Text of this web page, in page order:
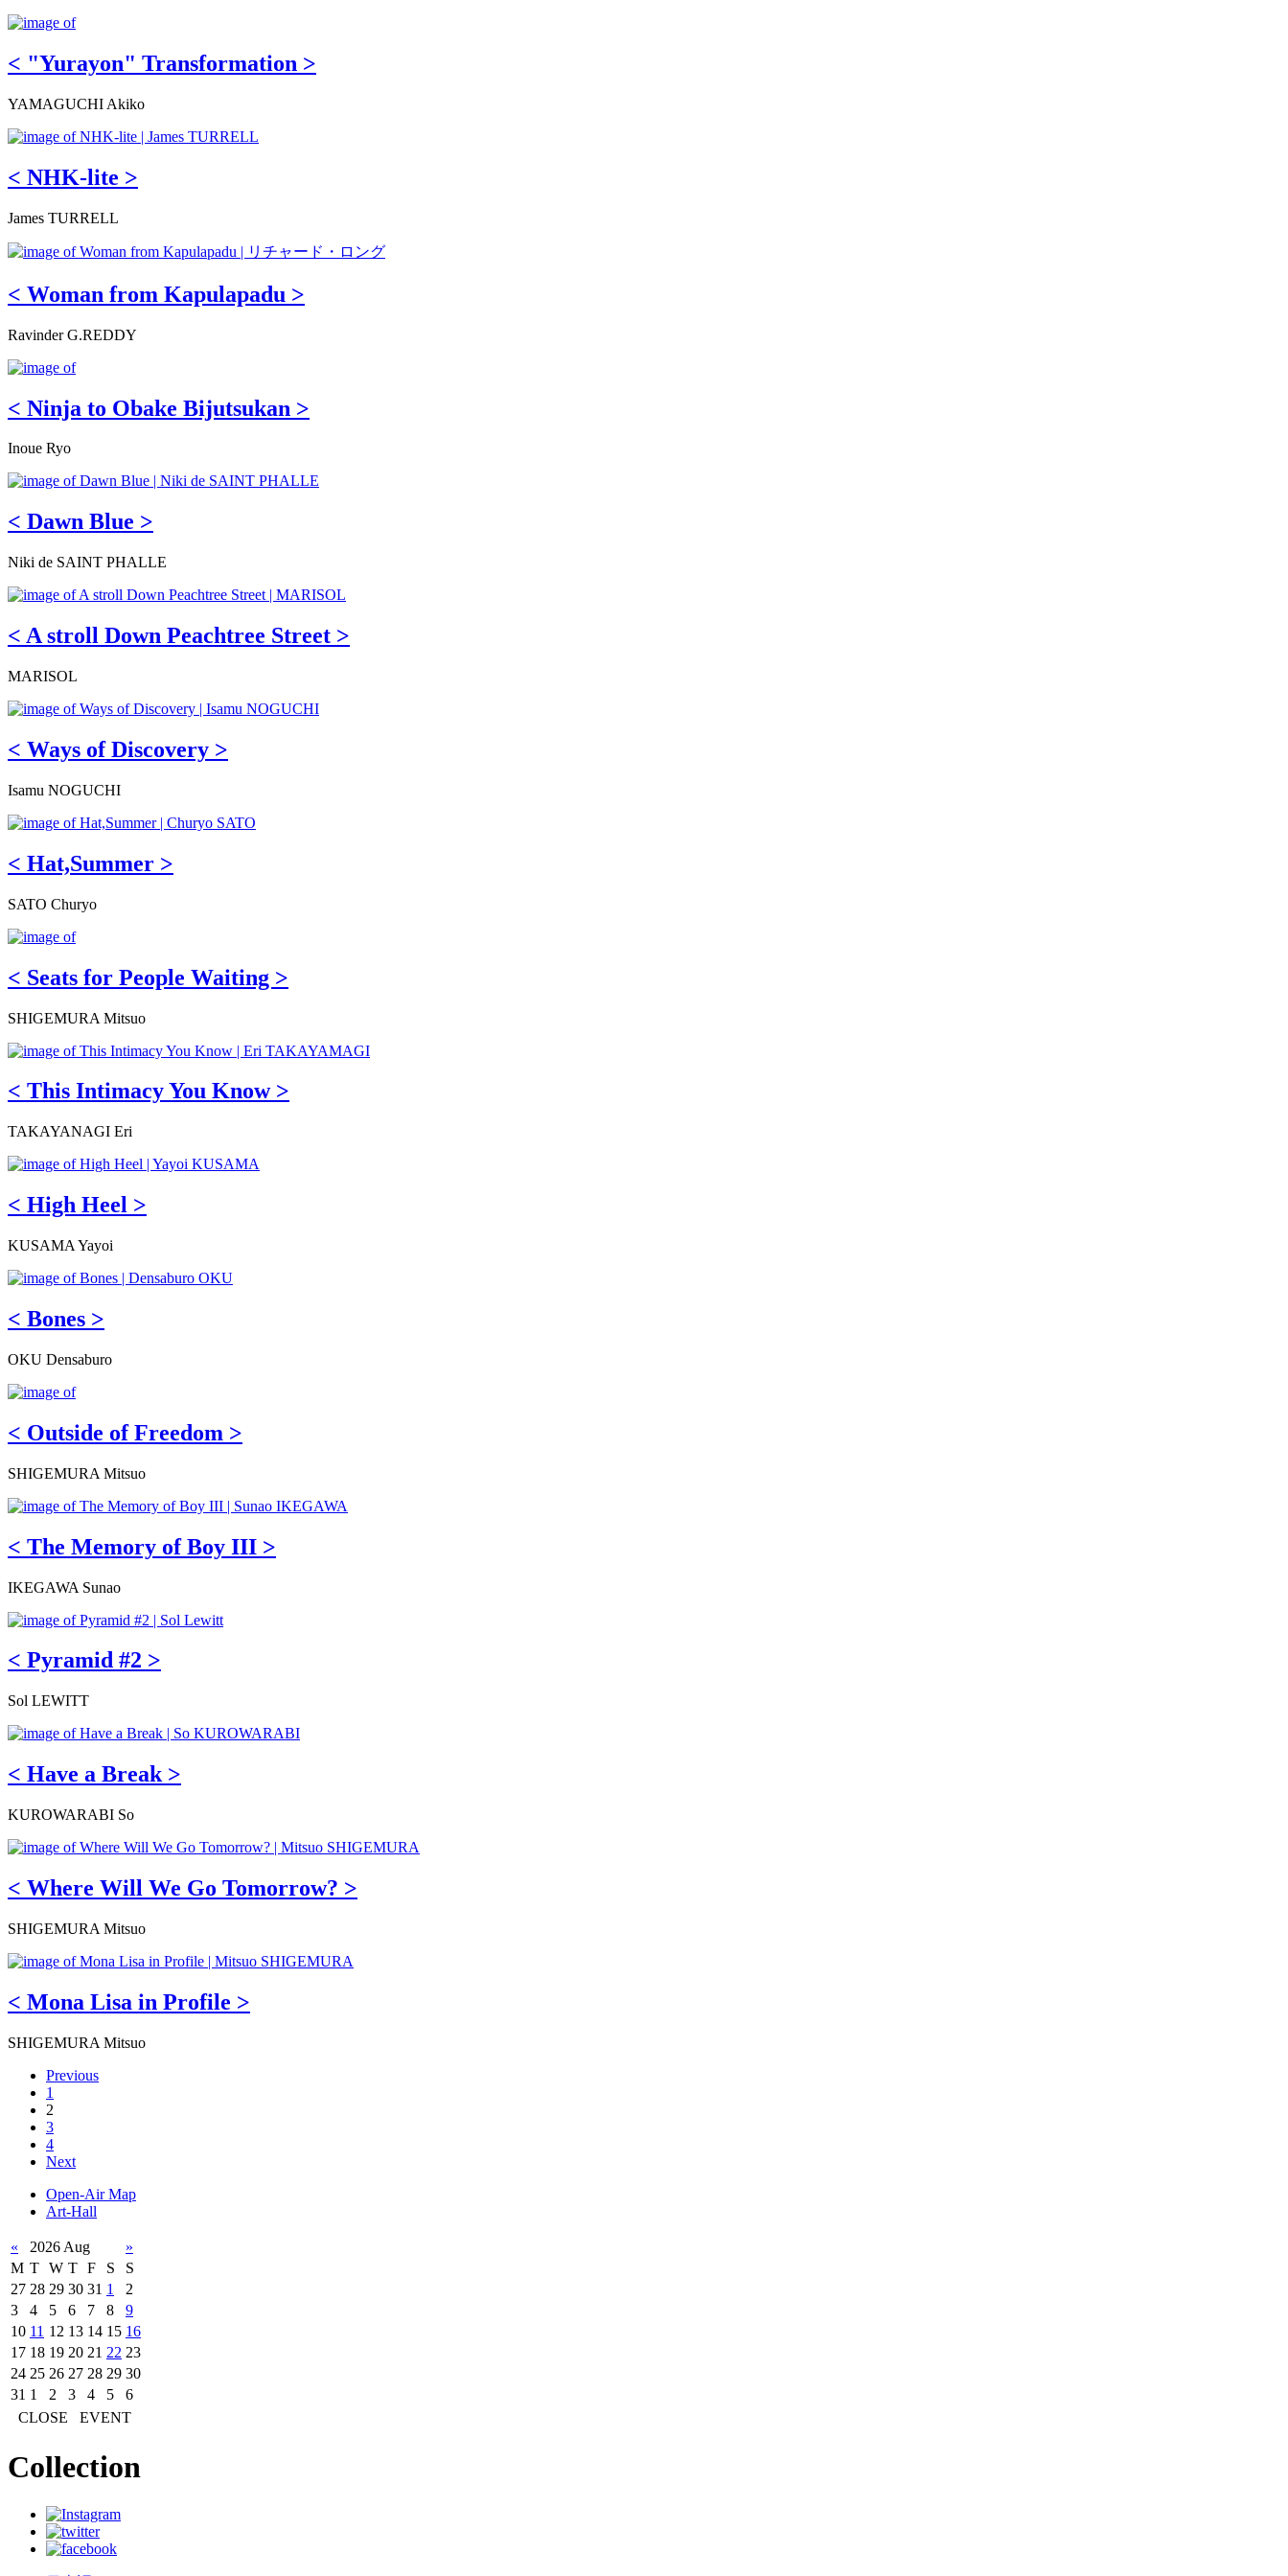
< "Yurayon" Transformation >
YAMAGUCHI Akiko
< NHK-lite >
James TURRELL
< Woman from Kapulapadu >
Ravinder G.REDDY
< Ninja to Obake Bijutsukan >
Inoue Ryo
< Dawn Blue >
Niki de SAINT PHALLE
< A stroll Down Peachtree Street >
MARISOL
< Ways of Discovery >
Isamu NOGUCHI
< Hat,Summer >
SATO Churyo
< Seats for People Waiting >
SHIGEMURA Mitsuo
< This Intimacy You Know >
TAKAYANAGI Eri
< High Heel >
KUSAMA Yayoi
< Bones >
OKU Densaburo
< Outside of Freedom >
SHIGEMURA Mitsuo
< The Memory of Boy III >
IKEGAWA Sunao
< Pyramid #2 >
Sol LEWITT
< Have a Break >
KUROWARABI So
< Where Will We Go Tomorrow? >
SHIGEMURA Mitsuo
< Mona Lisa in Profile >
SHIGEMURA Mitsuo
Previous
1
2
3
4
Next
Open-Air Map
Art-Hall
« 2026 Aug
»
M T W T F S
S
27 28 29 30 31 1
2
3
4 5 6 7 8
9
10 11 12 13 14 15 16
17 18 19 20 21 22 23
24 25 26 27 28 29 30
31 1 2 3 4 5
6
CLOSE
EVENT
Collection